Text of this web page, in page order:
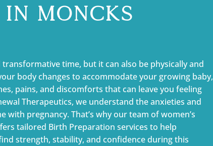
in Moncks
transformative time, but it can also be physically and
body changes to accommodate your growing baby,
pains, and discomforts that can leave you feeling
Therapeutics, we understand the anxieties and
pregnancy. That’s why our team of women’s
tailored Birth Preparation services to help
strength, stability, and confidence during this